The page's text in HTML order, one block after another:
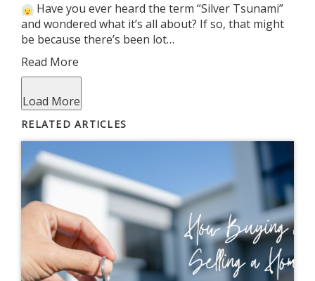
Have you ever heard the term “Silver Tsunami”
and wondered what it’s all about? If so, that might
be because there’s been lot…
Read More
Load More
RELATED ARTICLES